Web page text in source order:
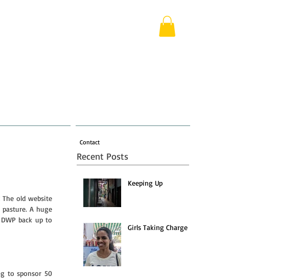
Contact
old website
A huge
back up to
to sponsor 50
Recent Posts
Keeping Up
Girls Taking Charge